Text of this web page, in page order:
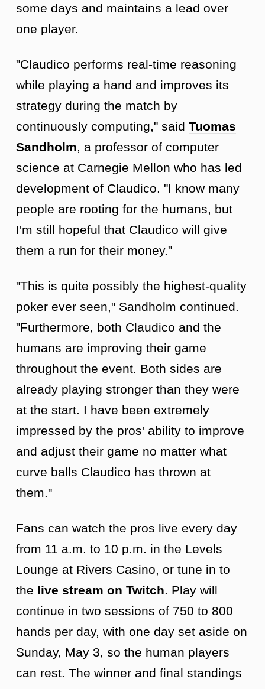
some days and maintains a lead over
one player.
"Claudico performs real-time reasoning
while playing a hand and improves its
strategy during the match by
continuously computing," said Tuomas
Sandholm, a professor of computer
science at Carnegie Mellon who has led
development of Claudico. "I know many
people are rooting for the humans, but
I'm still hopeful that Claudico will give
them a run for their money."
"This is quite possibly the highest-quality
poker ever seen," Sandholm continued.
"Furthermore, both Claudico and the
humans are improving their game
throughout the event. Both sides are
already playing stronger than they were
at the start. I have been extremely
impressed by the pros' ability to improve
and adjust their game no matter what
curve balls Claudico has thrown at
them."
Fans can watch the pros live every day
from 11 a.m. to 10 p.m. in the Levels
Lounge at Rivers Casino, or tune in to
the live stream on Twitch. Play will
continue in two sessions of 750 to 800
hands per day, with one day set aside on
Sunday, May 3, so the human players
can rest. The winner and final standings